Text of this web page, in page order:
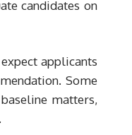
candidates on
applicants
Some
matters,